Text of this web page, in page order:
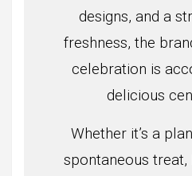
designs, and a
freshness, the
celebration is
delicious
Whether it’s a
spontaneous treat,